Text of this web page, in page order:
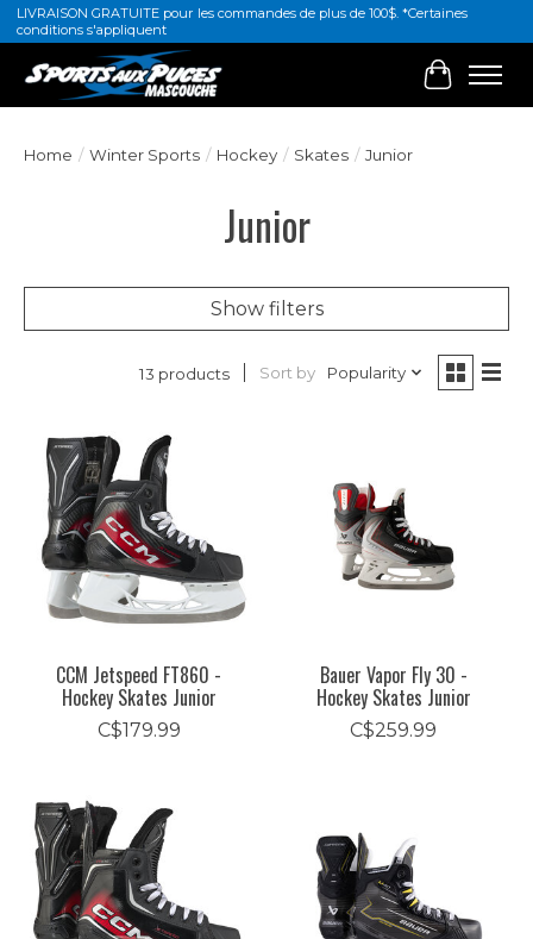
LIVRAISON GRATUITE pour les commandes de plus de 100$. *Certaines
conditions s'appliquent
Cart
Home / Winter Sports / Hockey / Skates / Junior
Junior
Show filters
13 products Sort by Popularity
CCM Jetspeed FT860 -
Hockey Skates Junior
C$179.99
Bauer Vapor Fly 30 -
Hockey Skates Junior
C$259.99